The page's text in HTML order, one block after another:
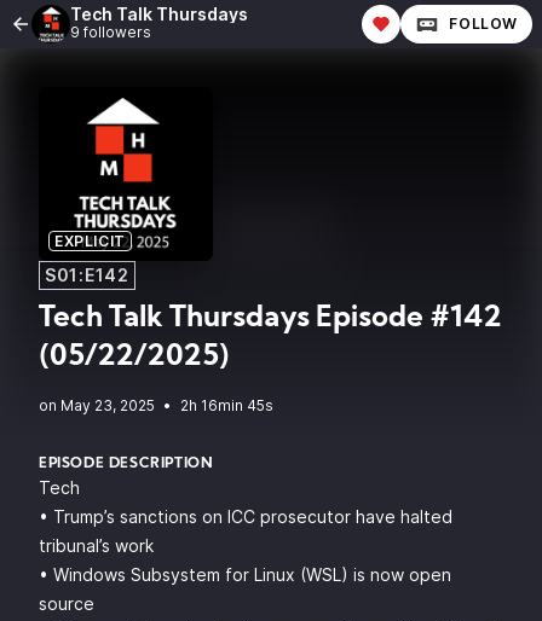
Tech Talk Thursdays
9 followers FOLLOW
EXPLICIT
S01:E142
Tech Talk Thursdays Episode #142
(05/22/2025)
• 2h 16min 45s
EPISODE DESCRIPTION
Tech
• Trump’s sanctions on ICC prosecutor have halted
tribunal’s work
• Windows Subsystem for Linux (WSL) is now open
source